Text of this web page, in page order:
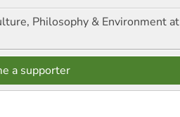
Philosophy & Environment at
a supporter